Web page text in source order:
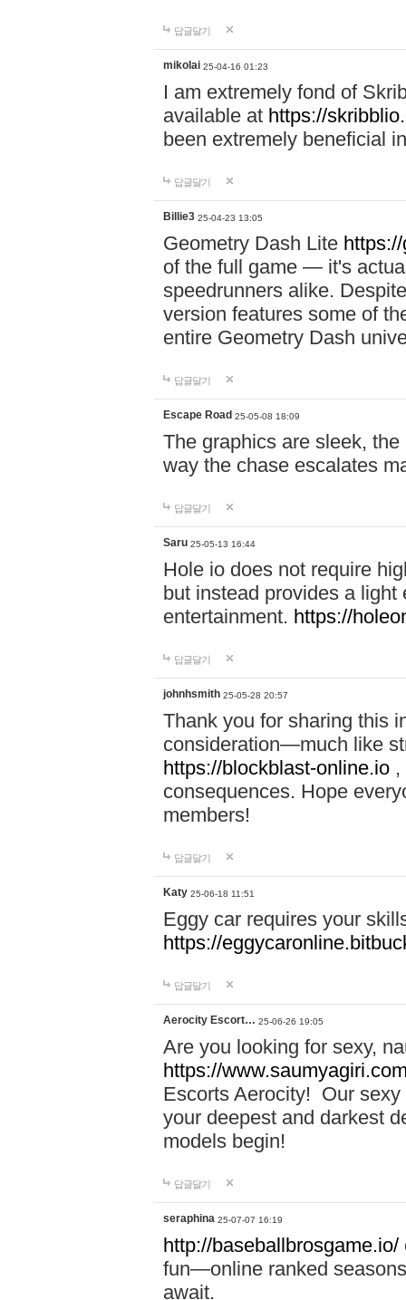
답글달기
mikolai 25-04-16 01:23
I am extremely fond of
available at https://
been extremely beneficial
답글달기
Billie3 25-04-23 13:05
Geometry Dash Lite
of the full game — it's
speedrunners alike.
version features some of
entire Geometry Dash
답글달기
Escape Road 25-05-08 18:09
The graphics are sleek, the
way the chase escalates
답글달기
Saru 25-05-13 16:44
Hole io does not require
but instead provides a
entertainment. https://
답글달기
johnhsmith 25-05-28 20:57
Thank you for sharing this
consideration—much like
https://blockblast-online.io
consequences. Hope
members!
답글달기
Katy 25-06-18 11:51
Eggy car requires your
https://
답글달기
Aerocity Escort… 25-06-26 19:05
Are you looking for sexy,
https://
Escorts Aerocity! Our
your deepest and darkest
models begin!
답글달기
seraphina 25-07-07 16:19
http://baseballbrosgame.io/
fun—online ranked
await.